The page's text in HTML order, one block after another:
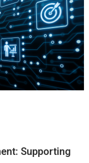
Supporting